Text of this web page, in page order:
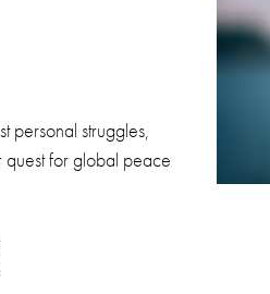
personal struggles,
quest for global peace